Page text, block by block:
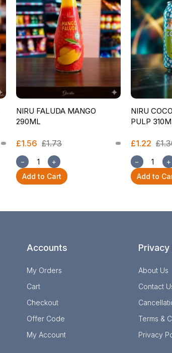
NIRU FALUDA MANGO
290ML
£1.56 £1.73
−
+
Add to Cart
NIRU
PULP
£1.22
−
+
Add to
Accounts
My Orders
Cart
Checkout
Offer Code
My Account
Privacy
About Us
Contact
Terms &
Privacy